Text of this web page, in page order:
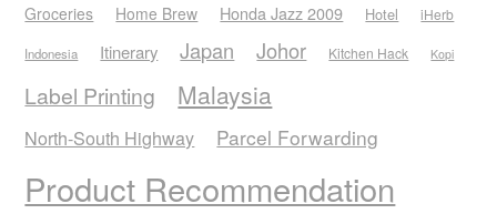
Groceries Home Brew Honda Jazz 2009 Hotel iHerb
Indonesia Itinerary Japan Johor Kitchen Hack Kopi
Label Printing Malaysia
North-South Highway Parcel Forwarding
Product Recommendation